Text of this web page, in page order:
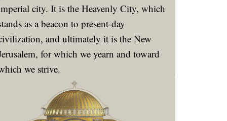
city. It is the Heavenly City, which
as a beacon to present-day
and ultimately it is the New
for which we yearn and toward
we strive.